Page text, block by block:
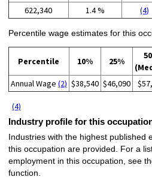
622,340
1.4 % (4)
Percentile wage estimates for this
Percentile 10% 25%
Annual Wage (2) $38,540 $46,090
(4)
Industry profile for this
Industries with the highest published
this occupation are provided. For a
employment in this occupation, see
function.